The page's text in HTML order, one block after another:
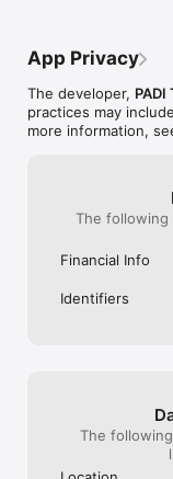
App Privacy
The developer, PADI
practices may
more information,
The following
Financial Info
Identifiers
The